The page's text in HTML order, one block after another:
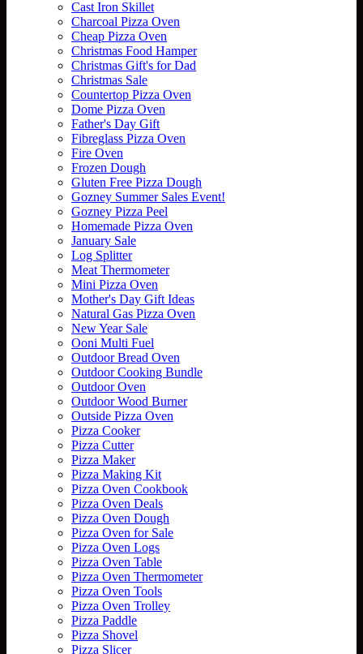
Cast Iron Skillet
Charcoal Pizza Oven
Cheap Pizza Oven
Christmas Food Hamper
Christmas Gift's for Dad
Christmas Sale
Countertop Pizza Oven
Dome Pizza Oven
Father's Day Gift
Fibreglass Pizza Oven
Fire Oven
Frozen Dough
Gluten Free Pizza Dough
Gozney Summer Sales Event!
Gozney Pizza Peel
Homemade Pizza Oven
January Sale
Log Splitter
Meat Thermometer
Mini Pizza Oven
Mother's Day Gift Ideas
Natural Gas Pizza Oven
New Year Sale
Ooni Multi Fuel
Outdoor Bread Oven
Outdoor Cooking Bundle
Outdoor Oven
Outdoor Wood Burner
Outside Pizza Oven
Pizza Cooker
Pizza Cutter
Pizza Maker
Pizza Making Kit
Pizza Oven Cookbook
Pizza Oven Deals
Pizza Oven Dough
Pizza Oven for Sale
Pizza Oven Logs
Pizza Oven Table
Pizza Oven Thermometer
Pizza Oven Tools
Pizza Oven Trolley
Pizza Paddle
Pizza Shovel
Pizza Slicer